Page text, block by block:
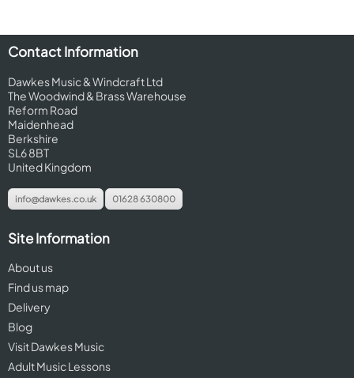
Contact Information
Dawkes Music & Windcraft Ltd
The Woodwind & Brass Warehouse
Reform Road
Maidenhead
Berkshire
SL6 8BT
United Kingdom
info@dawkes.co.uk 01628 630800
Site Information
About us
Find us map
Delivery
Blog
Visit Dawkes Music
Adult Music Lessons